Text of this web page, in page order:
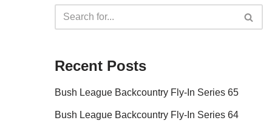
Recent Posts
Bush League Backcountry Fly-In Series 65
Bush League Backcountry Fly-In Series 64